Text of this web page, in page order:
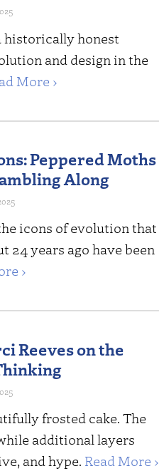
historically honest
and design in the
More ›
Peppered Moths
Along
icons of evolution that
24 years ago have been
›
Reeves on the
frosted cake. The
additional layers
and hype. Read More ›